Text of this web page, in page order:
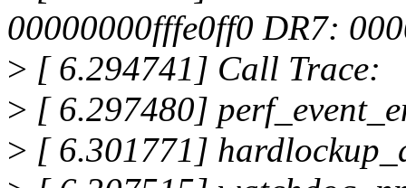
00000000fffe0ff0 DR7:
> [ 6.294741] Call Trace:
> [ 6.297480]
> [ 6.301771]